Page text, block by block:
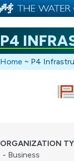
P4
Home ~ P4
ORGANIZATION
- Business